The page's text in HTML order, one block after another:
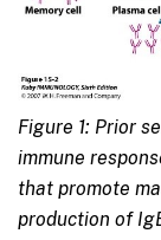
Figure 1: Prior
immune
that promote
production of